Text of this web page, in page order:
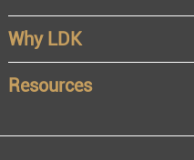
Distributor
Resale
End user
Why LDK
Resources